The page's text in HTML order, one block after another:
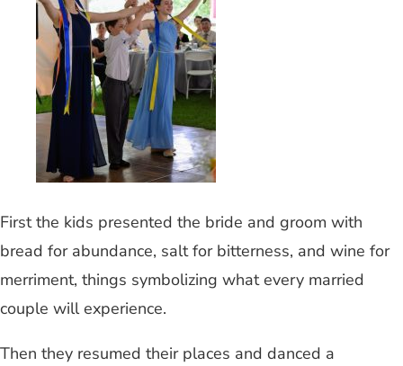
First the kids presented the bride and groom with
bread for abundance, salt for bitterness, and wine for
merriment, things symbolizing what every married
couple will experience.
Then they resumed their places and danced a